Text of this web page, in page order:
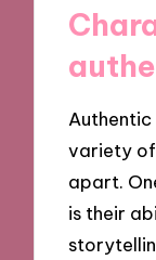
variety
apart.
is their